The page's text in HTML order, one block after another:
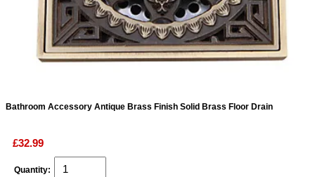
Bathroom Accessory Antique Brass Finish Solid Brass Floor Drain
£32.99
Quantity: